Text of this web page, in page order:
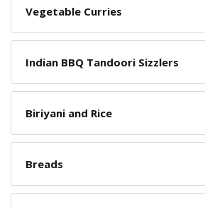
Vegetable Curries
Indian BBQ Tandoori Sizzlers
Biriyani and Rice
Breads